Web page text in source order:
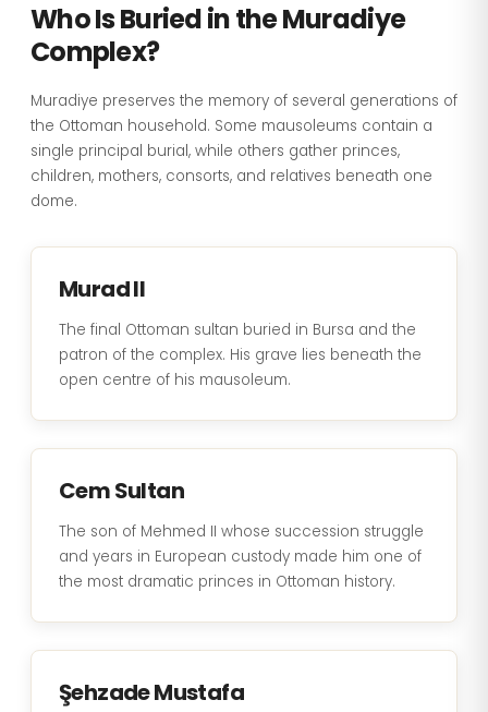
Who Is Buried in the Muradiye
Complex?
Muradiye preserves the memory of several generations of
the Ottoman household. Some mausoleums contain a
single principal burial, while others gather princes,
children, mothers, consorts, and relatives beneath one
dome.
Murad II
The final Ottoman sultan buried in Bursa and the
patron of the complex. His grave lies beneath the
open centre of his mausoleum.
Cem Sultan
The son of Mehmed II whose succession struggle
and years in European custody made him one of
the most dramatic princes in Ottoman history.
Şehzade Mustafa